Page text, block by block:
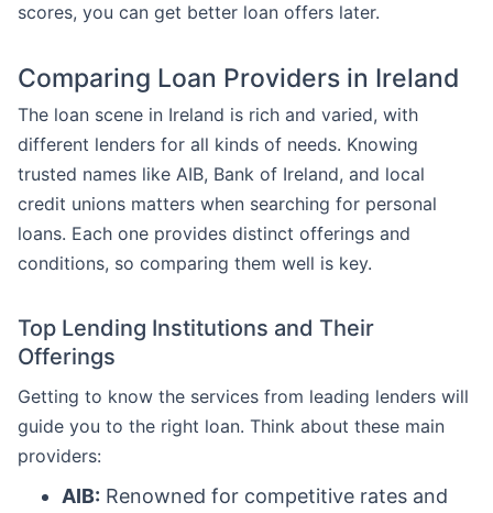
scores, you can get better loan offers later.
Comparing Loan Providers in Ireland
The loan scene in Ireland is rich and varied, with
different lenders for all kinds of needs. Knowing
trusted names like AIB, Bank of Ireland, and local
credit unions matters when searching for personal
loans. Each one provides distinct offerings and
conditions, so comparing them well is key.
Top Lending Institutions and Their
Offerings
Getting to know the services from leading lenders will
guide you to the right loan. Think about these main
providers:
AIB: Renowned for competitive rates and